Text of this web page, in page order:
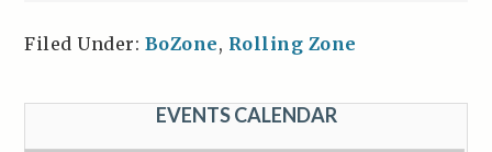
Filed Under: BoZone, Rolling Zone
EVENTS CALENDAR